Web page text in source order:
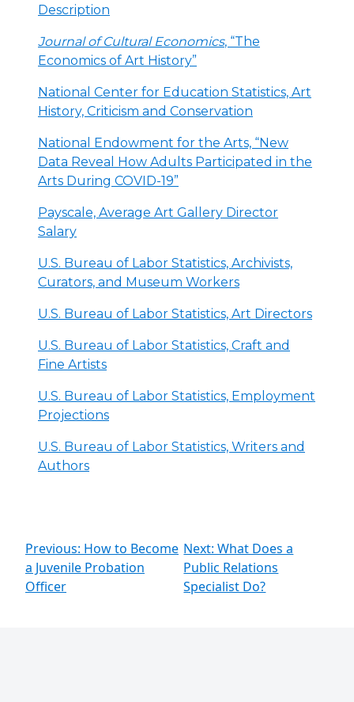
Description
Journal of Cultural Economics, “The
Economics of Art History”
National Center for Education Statistics, Art
History, Criticism and Conservation
National Endowment for the Arts, “New
Data Reveal How Adults Participated in the
Arts During COVID-19”
Payscale, Average Art Gallery Director
Salary
U.S. Bureau of Labor Statistics, Archivists,
Curators, and Museum Workers
U.S. Bureau of Labor Statistics, Art Directors
U.S. Bureau of Labor Statistics, Craft and
Fine Artists
U.S. Bureau of Labor Statistics, Employment
Projections
U.S. Bureau of Labor Statistics, Writers and
Authors
Previous: How to Become
a Juvenile Probation
Officer
Next: What Does a
Public Relations
Specialist Do?